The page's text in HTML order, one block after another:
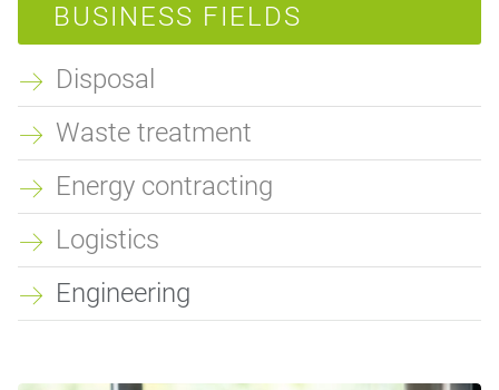
BUSINESS FIELDS
Disposal
Waste treatment
Energy contracting
Logistics
Engineering